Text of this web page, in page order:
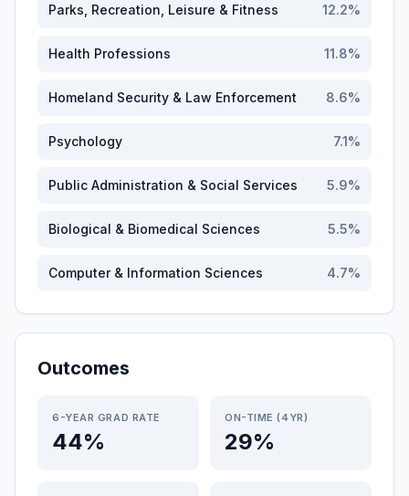
Parks, Recreation, Leisure & Fitness 12.2%
Health Professions 11.8%
Homeland Security & Law Enforcement 8.6%
Psychology 7.1%
Public Administration & Social Services 5.9%
Biological & Biomedical Sciences 5.5%
Computer & Information Sciences 4.7%
Outcomes
6-YEAR GRAD RATE
44%
ON-TIME (4YR)
29%